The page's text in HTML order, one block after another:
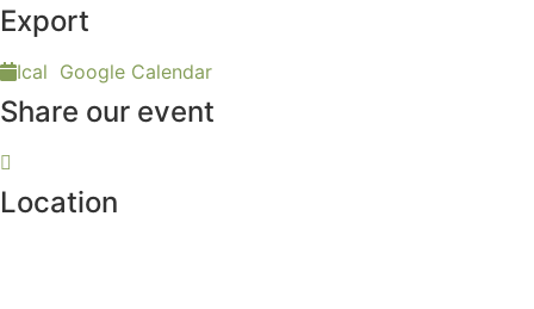
Export
Ical Google Calendar
Share our event
Location